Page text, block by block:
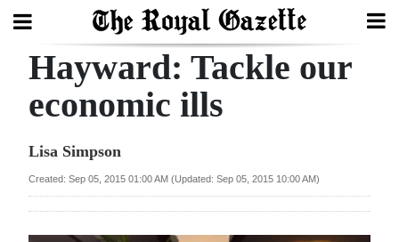
Search
Year
Hayward: Tackle our
economic ills
Lisa Simpson
Created: Sep 05, 2015 01:00 AM (Updated: Sep 05, 2015 10:00 AM)